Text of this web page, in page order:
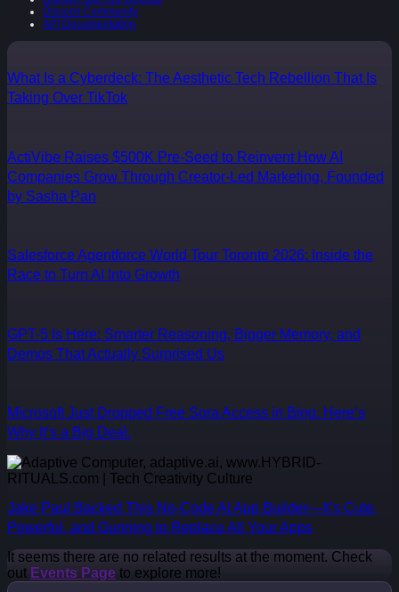
Discord Community
API Documentation
What Is a Cyberdeck: The Aesthetic Tech Rebellion That Is
Taking Over TikTok
ActiVibe Raises $500K Pre-Seed to Reinvent How AI
Companies Grow Through Creator-Led Marketing, Founded
by Sasha Pan
Salesforce Agentforce World Tour Toronto 2026: Inside the
Race to Turn AI Into Growth
GPT-5 Is Here: Smarter Reasoning, Bigger Memory, and
Demos That Actually Surprised Us
Microsoft Just Dropped Free Sora Access in Bing. Here’s
Why It’s a Big Deal.
Jake Paul Backed This No-Code AI App Builder—It’s Cute,
Powerful, and Gunning to Replace All Your Apps
It seems there are no related results at the moment. Check
out Events Page to explore more!